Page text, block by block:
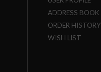
ADDRESS BOOK
ORDER HISTORY
WISH LIST